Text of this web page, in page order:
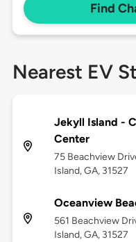
Find
Nearest EV
Jekyll Island -
Center
75 Beachview
Island, GA, 31527
Oceanview
561 Beachview
Island, GA, 31527